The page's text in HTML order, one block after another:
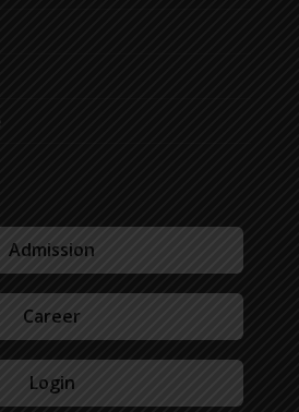
Admission
Career
Login